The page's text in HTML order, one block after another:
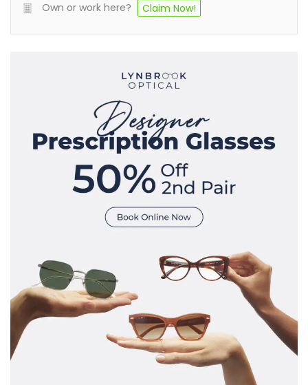
Own or work here? Claim Now!